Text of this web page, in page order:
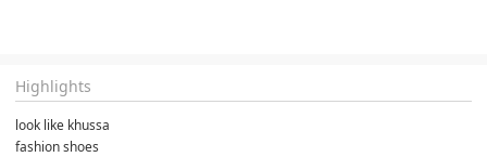
Highlights
look like khussa
fashion shoes